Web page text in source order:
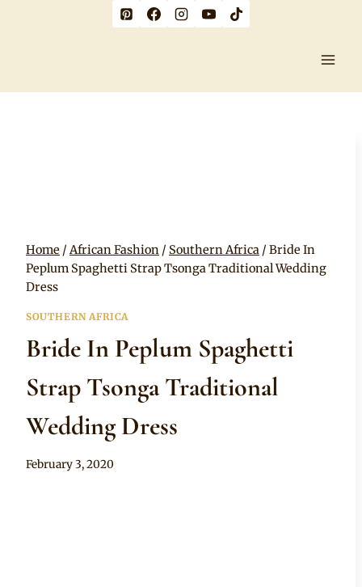
Home / African Fashion / Southern Africa / Bride In
Peplum Spaghetti Strap Tsonga Traditional Wedding
Dress
SOUTHERN AFRICA
Bride In Peplum Spaghetti
Strap Tsonga Traditional
Wedding Dress
By
February 3, 2020